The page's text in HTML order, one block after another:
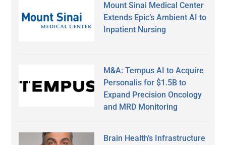
Mount Sinai Medical Center
Extends Epic’s Ambient AI to
Inpatient Nursing
M&A: Tempus AI to Acquire
Personalis for $1.5B to
Expand Precision Oncology
and MRD Monitoring
Brain Health’s Infrastructure